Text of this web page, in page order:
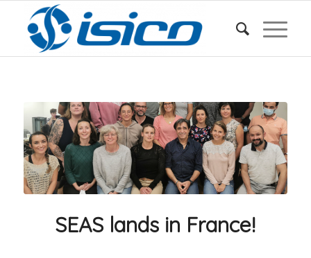
SEAS lands in France!